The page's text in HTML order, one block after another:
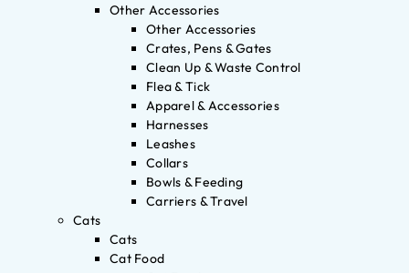
Other Accessories
Other Accessories
Crates, Pens & Gates
Clean Up & Waste Control
Flea & Tick
Apparel & Accessories
Harnesses
Leashes
Collars
Bowls & Feeding
Carriers & Travel
Cats
Cats
Cat Food